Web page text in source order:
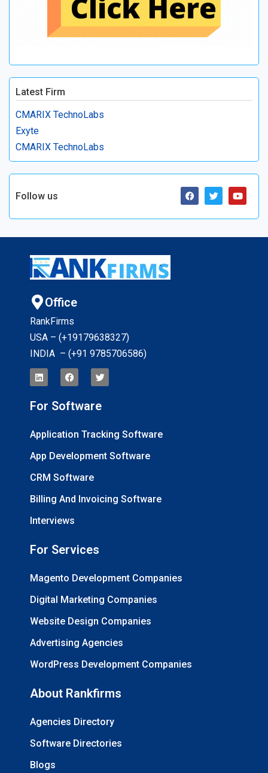
Latest Firm
CMARIX TechnoLabs
Exyte
CMARIX TechnoLabs
Follow us
Office
RankFirms
USA – (+19179638327)
INDIA – (+91 9785706586)
For Software
Application Tracking Software
App Development Software
CRM Software
Billing And Invoicing Software
Interviews
For Services
Magento Development Companies
Digital Marketing Companies
Website Design Companies
Advertising Agencies
WordPress Development Companies
About Rankfirms
Agencies Directory
Software Directories
Blogs